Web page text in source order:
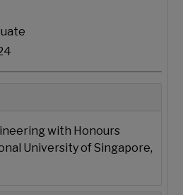
with Honours
University of Singapore,